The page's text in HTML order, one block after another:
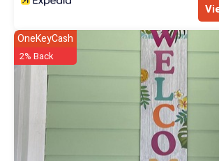
OneKeyCash
2% Back